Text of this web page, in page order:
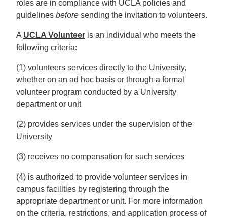
roles are in compliance with UCLA policies and
guidelines before sending the invitation to volunteers.
A UCLA Volunteer is an individual who meets the
following criteria:
(1) volunteers services directly to the University,
whether on an ad hoc basis or through a formal
volunteer program conducted by a University
department or unit
(2) provides services under the supervision of the
University
(3) receives no compensation for such services
(4) is authorized to provide volunteer services in
campus facilities by registering through the
appropriate department or unit. For more information
on the criteria, restrictions, and application process of